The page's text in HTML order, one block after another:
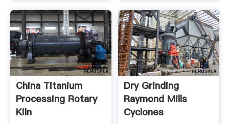
China Titanium
Processing Rotary
Kiln
Dry Grinding
Raymond Mills
Cyclones